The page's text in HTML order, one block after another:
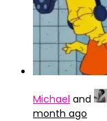
Michael and
month ago